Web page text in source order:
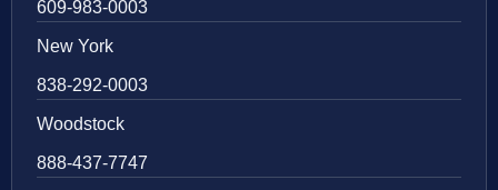
609-983-0003
New York
838-292-0003
Woodstock
888-437-7747